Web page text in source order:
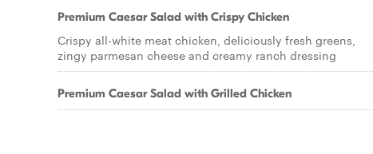
Premium Caesar Salad with Crispy Chicken
Crispy all-white meat chicken, deliciously fresh greens,
zingy parmesan cheese and creamy ranch dressing
Premium Caesar Salad with Grilled Chicken